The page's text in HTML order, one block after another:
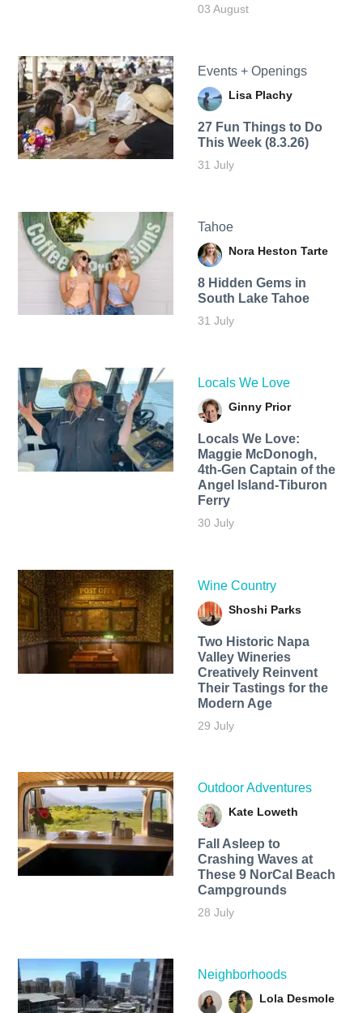
03 August
Events + Openings
Lisa Plachy
27 Fun Things to Do
This Week (8.3.26)
31 July
Tahoe
Nora Heston Tarte
8 Hidden Gems in
South Lake Tahoe
31 July
Locals We Love
Ginny Prior
Locals We Love:
Maggie McDonogh,
4th-Gen Captain of the
Angel Island-Tiburon
Ferry
30 July
Wine Country
Shoshi Parks
Two Historic Napa
Valley Wineries
Creatively Reinvent
Their Tastings for the
Modern Age
29 July
Outdoor Adventures
Kate Loweth
Fall Asleep to
Crashing Waves at
These 9 NorCal Beach
Campgrounds
28 July
Neighborhoods
Lola Desmole